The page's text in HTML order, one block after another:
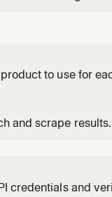
structured-data
to use for
and scrape
credentials and